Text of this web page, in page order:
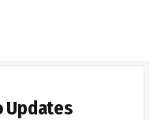
Updates